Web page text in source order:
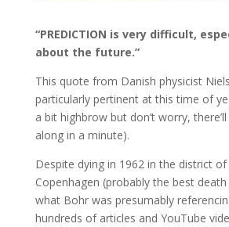
“PREDICTION is very difficult,
about the future.”
This quote from Danish physicist
particularly pertinent at this time of
a bit highbrow but don’t worry,
along in a minute).
Despite dying in 1962 in the district of
Copenhagen (probably the best
what Bohr was presumably
hundreds of articles and YouTube